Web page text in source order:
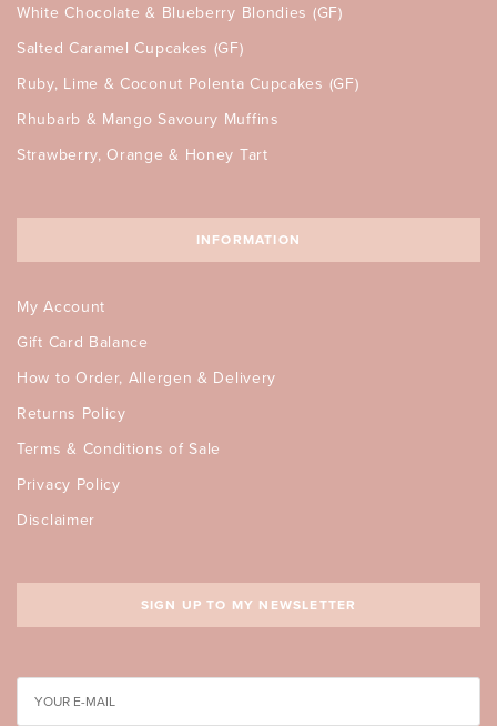
White Chocolate & Blueberry Blondies (GF)
Salted Caramel Cupcakes (GF)
Ruby, Lime & Coconut Polenta Cupcakes (GF)
Rhubarb & Mango Savoury Muffins
Strawberry, Orange & Honey Tart
INFORMATION
My Account
Gift Card Balance
How to Order, Allergen & Delivery
Returns Policy
Terms & Conditions of Sale
Privacy Policy
Disclaimer
SIGN UP TO MY NEWSLETTER